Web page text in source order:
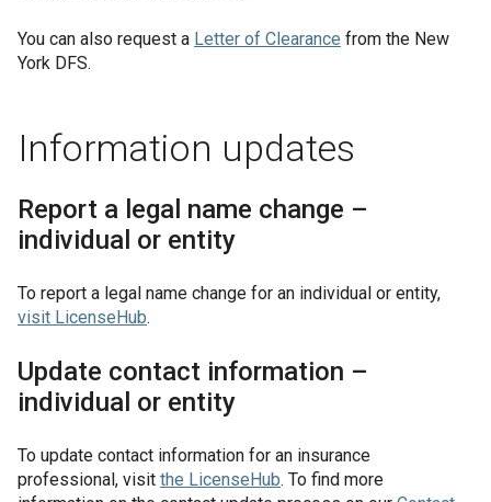
You can also request a Letter of Clearance from the New
York DFS.
Information updates
Report a legal name change –
individual or entity
To report a legal name change for an individual or entity,
visit LicenseHub.
Update contact information –
individual or entity
To update contact information for an insurance
professional, visit the LicenseHub. To find more